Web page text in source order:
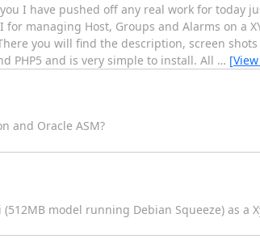
I have pushed off any real work for today
managing Host, Groups and Alarms on a
you will find the description, screen
PHP5 and is very simple to install. All …
and Oracle ASM?
model running Debian Squeeze) as